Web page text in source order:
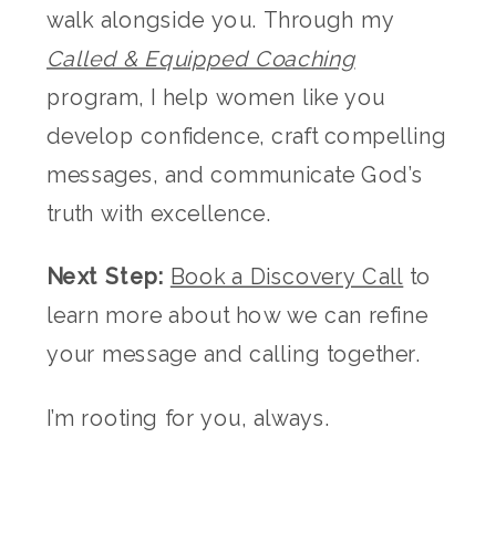
walk alongside you. Through my
Called & Equipped Coaching
program, I help women like you
develop confidence, craft compelling
messages, and communicate God’s
truth with excellence.
Next Step: Book a Discovery Call to
learn more about how we can refine
your message and calling together.
I’m rooting for you, always.